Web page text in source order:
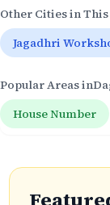
Other Cities in This
Jagadhri
Popular Areas in
House Number